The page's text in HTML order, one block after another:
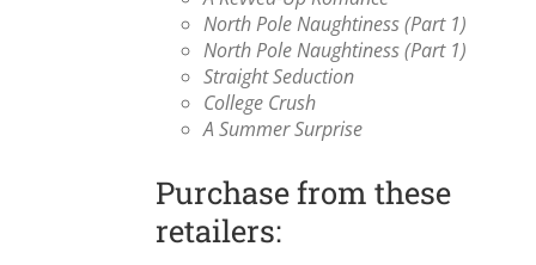
North Pole Naughtiness (Part 1)
North Pole Naughtiness (Part 1)
Straight Seduction
College Crush
A Summer Surprise
Purchase from these
retailers: